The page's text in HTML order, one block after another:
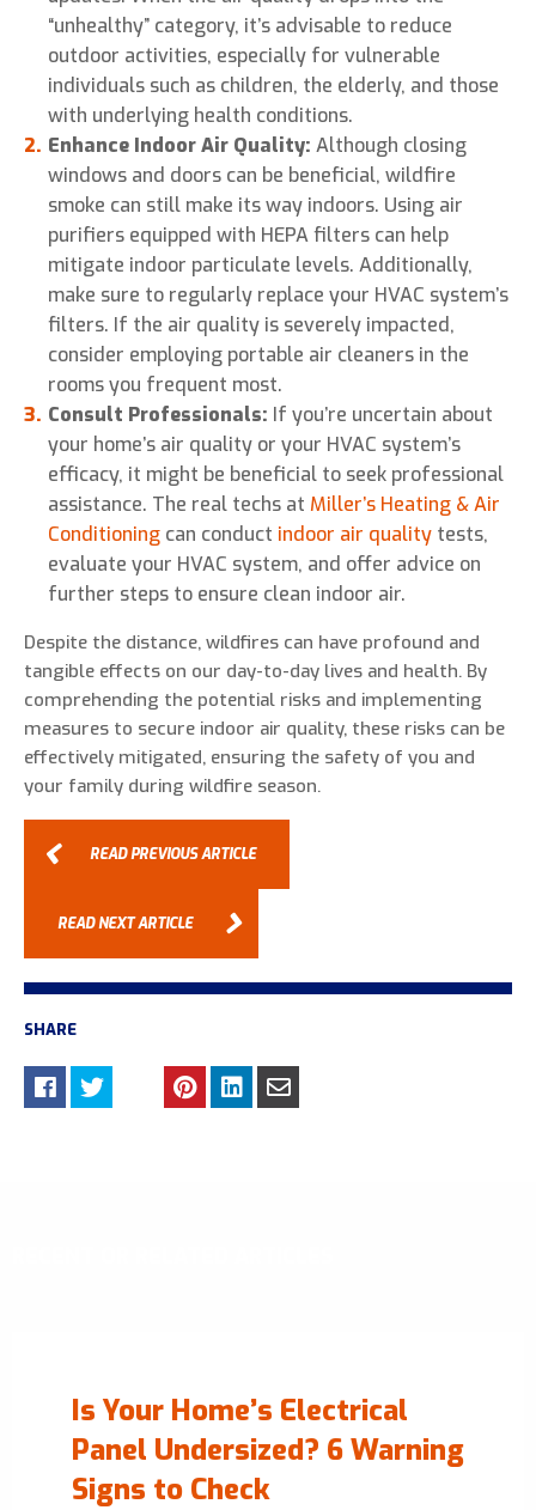
“unhealthy” category, it’s advisable to reduce
outdoor activities, especially for vulnerable
individuals such as children, the elderly, and those
with underlying health conditions.
Enhance Indoor Air Quality: Although closing
windows and doors can be beneficial, wildfire
smoke can still make its way indoors. Using air
purifiers equipped with HEPA filters can help
mitigate indoor particulate levels. Additionally,
make sure to regularly replace your HVAC system’s
filters. If the air quality is severely impacted,
consider employing portable air cleaners in the
rooms you frequent most.
Consult Professionals: If you’re uncertain about
your home’s air quality or your HVAC system’s
efficacy, it might be beneficial to seek professional
assistance. The real techs at Miller’s Heating & Air
Conditioning can conduct indoor air quality tests,
evaluate your HVAC system, and offer advice on
further steps to ensure clean indoor air.
Despite the distance, wildfires can have profound and
tangible effects on our day-to-day lives and health. By
comprehending the potential risks and implementing
measures to secure indoor air quality, these risks can be
effectively mitigated, ensuring the safety of you and
your family during wildfire season.
READ PREVIOUS ARTICLE
READ NEXT ARTICLE
SHARE
Is Your Home’s Electrical
Panel Undersized? 6 Warning
Signs to Check